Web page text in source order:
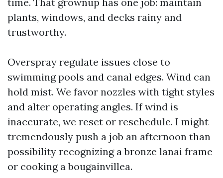
plants, windows, and decks rainy and
trustworthy.
Overspray regulate issues close to
swimming pools and canal edges. Wind can
hold mist. We favor nozzles with tight styles
and alter operating angles. If wind is
inaccurate, we reset or reschedule. I might
tremendously push a job an afternoon than
possibility recognizing a bronze lanai frame
or cooking a bougainvillea.